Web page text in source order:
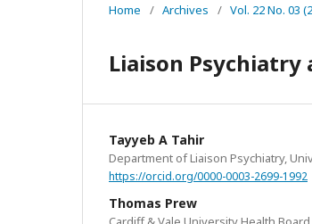
Home / Archives / Vol. 22 No. 03
Liaison
Tayyeb A Tahir
Department of Liaison Psychiatry,
https://orcid.org/0000-0003-2699-1992
Thomas Prew